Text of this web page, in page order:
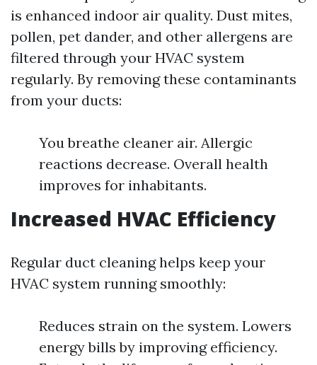
is enhanced indoor air quality. Dust mites,
pollen, pet dander, and other allergens are
filtered through your HVAC system
regularly. By removing these contaminants
from your ducts:
You breathe cleaner air. Allergic
reactions decrease. Overall health
improves for inhabitants.
Increased HVAC Efficiency
Regular duct cleaning helps keep your
HVAC system running smoothly:
Reduces strain on the system. Lowers
energy bills by improving efficiency.